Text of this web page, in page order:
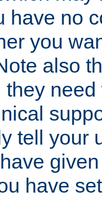
have no
you
also
tell your
have